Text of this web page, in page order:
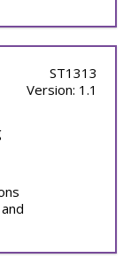
ST1313
Version: 1.1